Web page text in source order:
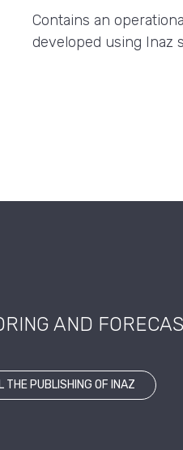
Contains an
developed using Inaz
AND
THE PUBLISHING OF INAZ